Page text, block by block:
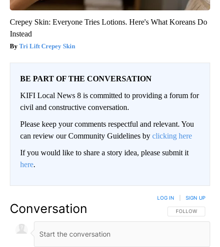
Crepey Skin: Everyone Tries Lotions. Here's What Koreans Do
Instead
Tri Lift Crepey Skin
BE PART OF THE CONVERSATION
KIFI Local News 8 is committed to providing a forum for
civil and constructive conversation.
Please keep your comments respectful and relevant. You
can review our Community Guidelines by clicking here
If you would like to share a story idea, please submit it
here.
Conversation FOLLOW THIS
FOLLOW
LOG IN SIGN UP